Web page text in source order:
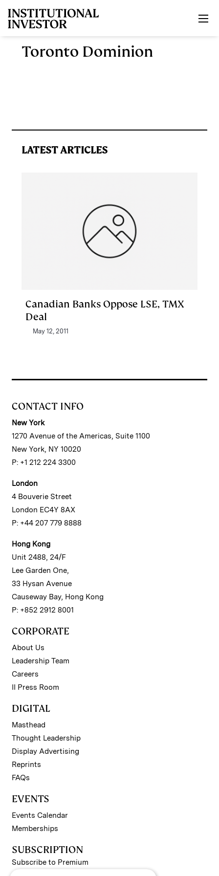
Toronto Dominion
LATEST ARTICLES
Canadian Banks Oppose LSE, TMX
Deal
May 12, 2011
CONTACT INFO
New York
1270 Avenue of the Americas, Suite 1100
New York, NY 10020
P: +1 212 224 3300
London
4 Bouverie Street
London EC4Y 8AX
P: +44 207 779 8888
Hong Kong
Unit 2488, 24/F
Lee Garden One,
33 Hysan Avenue
Causeway Bay, Hong Kong
P: +852 2912 8001
CORPORATE
About Us
Leadership Team
Careers
II Press Room
DIGITAL
Masthead
Thought Leadership
Display Advertising
Reprints
FAQs
EVENTS
Events Calendar
Memberships
SUBSCRIPTION
Subscribe to Premium